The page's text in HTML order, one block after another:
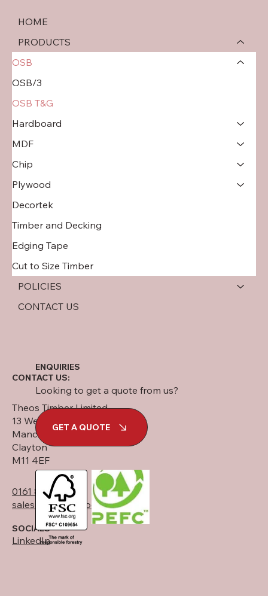
HOME
PRODUCTS
OSB
OSB/3
OSB T&G
Hardboard
MDF
Chip
Plywood
Decortek
Timber and Decking
Edging Tape
Cut to Size Timber
POLICIES
CONTACT US
0161 834 6789
sales@theostimber.co.uk
Theos Timber Limited
13 West Street
Manchester
Clayton
M11 4EF
CONTACT US:
SOCIALS
LinkedIn
ENQUIRIES
Looking to get a quote from us?
GET A QUOTE